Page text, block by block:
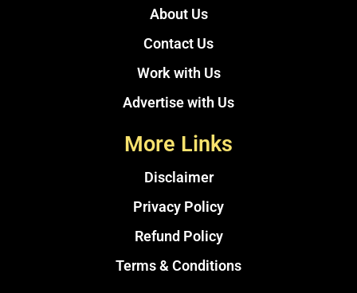
About Us
Contact Us
Work with Us
Advertise with Us
More Links
Disclaimer
Privacy Policy
Refund Policy
Terms & Conditions